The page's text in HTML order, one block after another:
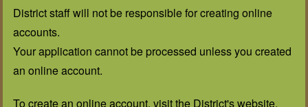
District staff will not be responsible for creating online
accounts.
Your application cannot be processed unless you created
an online account.
To create an online account, visit the District's website,